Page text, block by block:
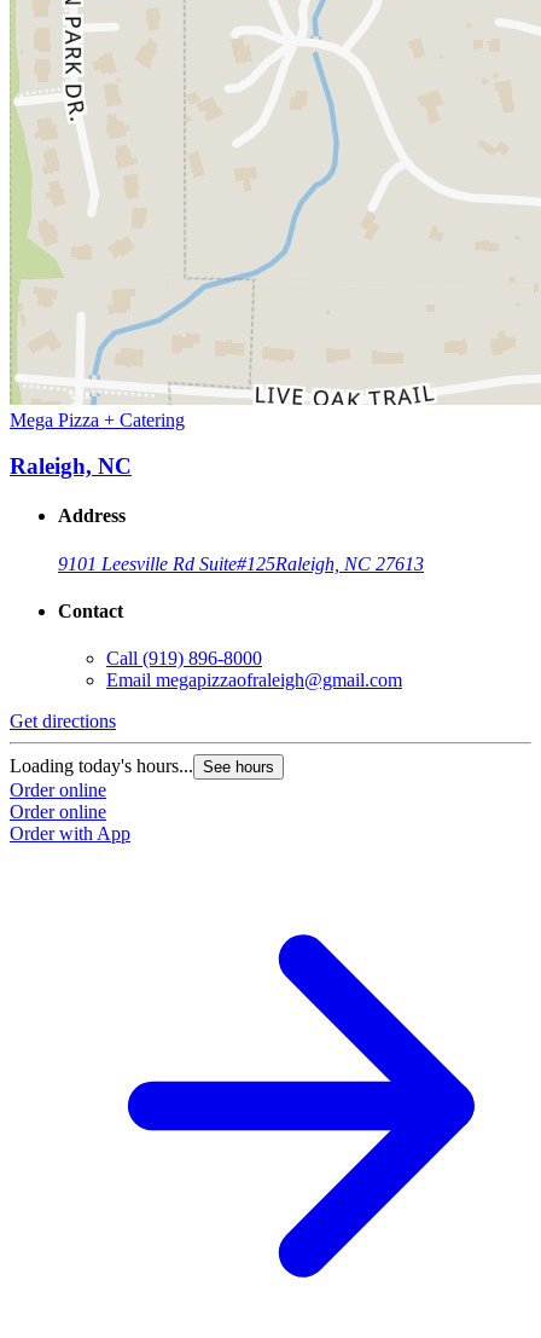
Mega Pizza + Catering
Raleigh, NC
Address
9101 Leesville Rd Suite#125Raleigh, NC 27613
Contact
Call (919) 896-8000
Email megapizzaofraleigh@gmail.com
Get directions
Loading today's hours... See hours
Order online
Order online
Order with App